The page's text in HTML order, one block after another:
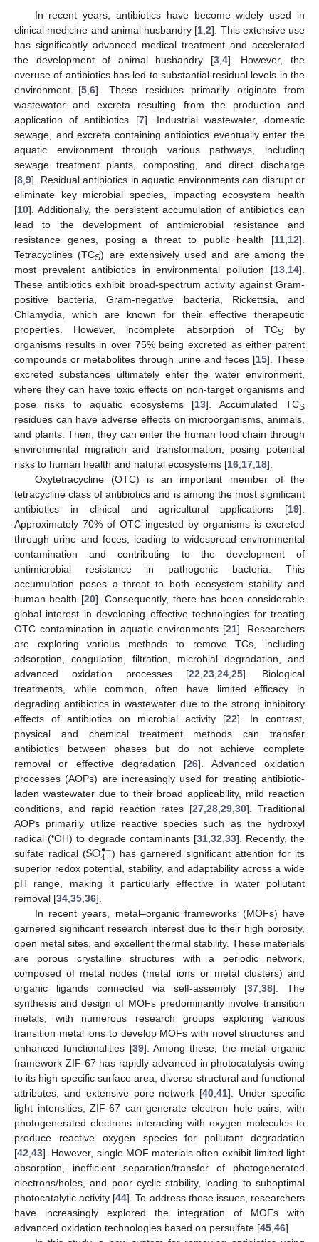
In recent years, antibiotics have become widely used in
clinical medicine and animal husbandry [1 ,2]. This extensive use
has significantly advanced medical treatment and accelerated
the development of animal husbandry [3, 4]. However, the
overuse of antibiotics has led to substantial residual levels in the
environment [5, 6]. These residues primarily originate from
wastewater and excreta resulting from the production and
application of antibiotics [7]. Industrial wastewater, domestic
sewage, and excreta containing antibiotics eventually enter the
aquatic environment through various pathways, including
sewage treatment plants, composting, and direct discharge
[8 9]. Residual antibiotics in aquatic environments can disrupt or
eliminate key microbial species, impacting ecosystem health
[10]. Additionally, the persistent accumulation of antibiotics can
lead to the development of antimicrobial resistance and
resistance genes, posing a threat to public health [11 12].
Tetracyclines (TCS) are extensively used and are among the
most prevalent antibiotics in environmental pollution [13 14].
These antibiotics exhibit broad-spectrum activity against Gram-
positive bacteria, Gram-negative bacteria, Rickettsia, and
Chlamydia, which are known for their effective therapeutic
properties. However, incomplete absorption of TCS by
organisms results in over 75% being excreted as either parent
compounds or metabolites through urine and feces [15]. These
excreted substances ultimately enter the water environment,
where they can have toxic effects on non-target organisms and
pose risks to aquatic ecosystems [13]. Accumulated TCS
residues can have adverse effects on microorganisms, animals,
and plants. Then, they can enter the human food chain through
environmental migration and transformation, posing potential
risks to human health and natural ecosystems [16 17 18].
Oxytetracycline (OTC) is an important member of the
tetracycline class of antibiotics and is among the most significant
antibiotics in clinical and agricultural applications [19].
Approximately 70% of OTC ingested by organisms is excreted
through urine and feces, leading to widespread environmental
contamination and contributing to the development of
antimicrobial resistance in pathogenic bacteria. This
accumulation poses a threat to both ecosystem stability and
human health [20]. Consequently, there has been considerable
global interest in developing effective technologies for treating
OTC contamination in aquatic environments [21]. Researchers
are exploring various methods to remove TCs, including
adsorption, coagulation, filtration, microbial degradation, and
advanced oxidation processes [22 23 24 25]. Biological
treatments, while common, often have limited efficacy in
degrading antibiotics in wastewater due to the strong inhibitory
effects of antibiotics on microbial activity [22]. In contrast,
physical and chemical treatment methods can transfer
antibiotics between phases but do not achieve complete
removal or effective degradation [26]. Advanced oxidation
processes (AOPs) are increasingly used for treating antibiotic-
laden wastewater due to their broad applicability, mild reaction
conditions, and rapid reaction rates [27 ,28 ,29 ,30]. Traditional
AOPs primarily utilize reactive species such as the hydroxyl
radical (•OH) to degrade contaminants [31 32 33]. Recently, the
sulfate radical (SO•−
4
) has garnered significant attention for its
superior redox potential, stability, and adaptability across a wide
pH range, making it particularly effective in water pollutant
removal [34 35 36].
In recent years, metal–organic frameworks (MOFs) have
garnered significant research interest due to their high porosity,
open metal sites, and excellent thermal stability. These materials
are porous crystalline structures with a periodic network,
composed of metal nodes (metal ions or metal clusters) and
organic ligands connected via self-assembly [37 38]. The
synthesis and design of MOFs predominantly involve transition
metals, with numerous research groups exploring various
transition metal ions to develop MOFs with novel structures and
enhanced functionalities [39]. Among these, the metal–organic
framework ZIF-67 has rapidly advanced in photocatalysis owing
to its high specific surface area, diverse structural and functional
attributes, and extensive pore network [40 ,41]. Under specific
light intensities, ZIF-67 can generate electron–hole pairs, with
photogenerated electrons interacting with oxygen molecules to
produce reactive oxygen species for pollutant degradation
[42 43]. However, single MOF materials often exhibit limited light
absorption, inefficient separation/transfer of photogenerated
electrons/holes, and poor cyclic stability, leading to suboptimal
photocatalytic activity [44]. To address these issues, researchers
have increasingly explored the integration of MOFs with
advanced oxidation technologies based on persulfate [45 46].